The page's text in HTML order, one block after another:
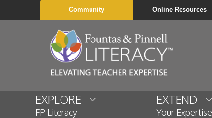
Community Online Resources
EXPLORE
FP Literacy
EXTEND
Your Expertise